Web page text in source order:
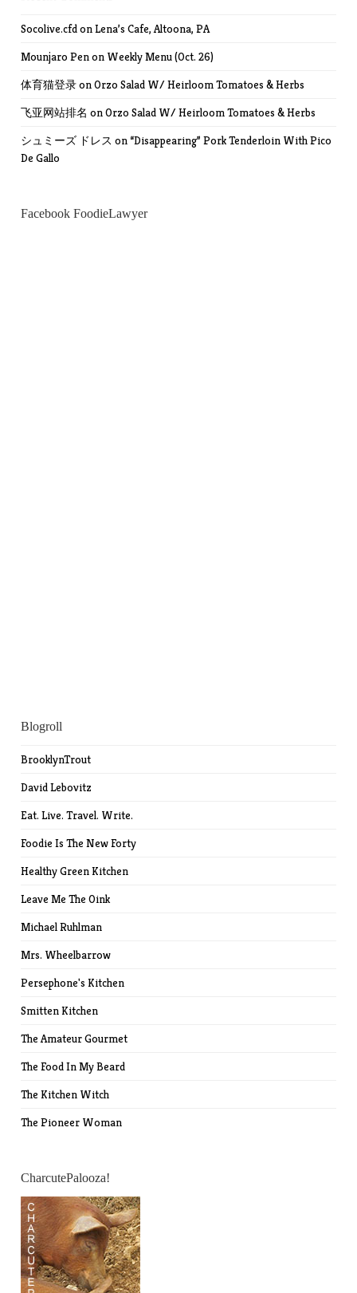
Socolive.cfdonLena’s Cafe, Altoona, PA
Mounjaro Penon Weekly Menu (Oct. 26)
体育猫登录onOrzo Salad W/ Heirloom Tomatoes & Herbs
飞亚网站排名 onOrzo Salad W/ Heirloom Tomatoes & Herbs
シュミーズ ドレス on “Disappearing” Pork Tenderloin With Pico
De Gallo
Facebook FoodieLawyer
Blogroll
BrooklynTrout
David Lebovitz
Eat. Live. Travel. Write.
Foodie Is The New Forty
Healthy Green Kitchen
Leave Me The Oink
Michael Ruhlman
Mrs. Wheelbarrow
Persephone's Kitchen
Smitten Kitchen
The Amateur Gourmet
The Food In My Beard
The Kitchen Witch
The Pioneer Woman
CharcutePalooza!